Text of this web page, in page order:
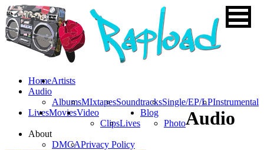
HomeArtists
Audio
AlbumsMIxtapesSoundtracksSingle/EP/LPInstrumental
LivesMoviesVideo
ClipsLives
Blog
Photo
About
DMCAPrivacy Policy
Audio